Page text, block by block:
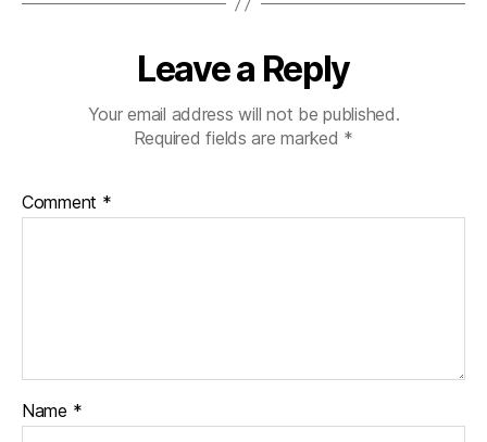
Leave a Reply
Your email address will not be published.
Required fields are marked *
Comment *
Name *